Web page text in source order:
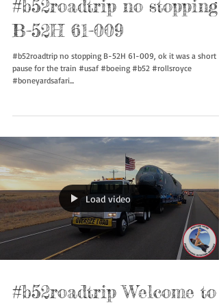
#b52roadtrip no stopping
B-52H 61-009
#b52roadtrip no stopping B-52H 61-009, ok it was a short
#boneyardsafari...
Load video